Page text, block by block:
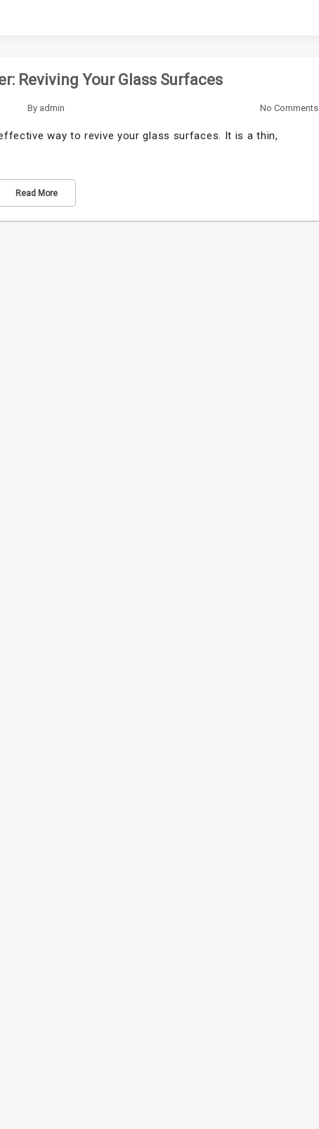
Reviving Your Glass Surfaces
By admin No Comments
way to revive your glass surfaces. It is a thin,
Read More